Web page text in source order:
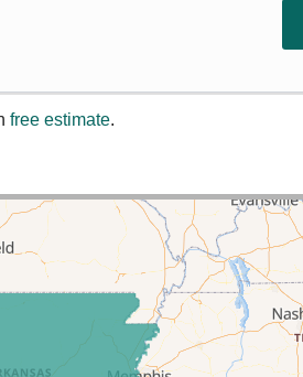
free estimate.